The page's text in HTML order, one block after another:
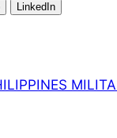
LinkedIn